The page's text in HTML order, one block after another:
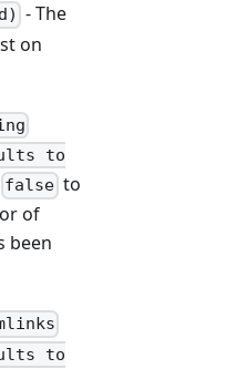
- The
on
to
falseto
of
been
to